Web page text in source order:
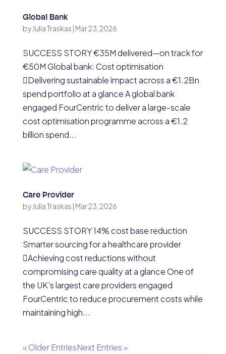
Global Bank
by Julia Traskas | Mar 23, 2026
SUCCESS STORY €35M delivered—on track for
€50M Global bank: Cost optimisation
Delivering sustainable impact across a €1.2Bn
spend portfolio at a glance A global bank
engaged FourCentric to deliver a large-scale
cost optimisation programme across a €1.2
billion spend...
Care Provider
by Julia Traskas | Mar 23, 2026
SUCCESS STORY 14% cost base reduction
Smarter sourcing for a healthcare provider
Achieving cost reductions without
compromising care quality at a glance One of
the UK’s largest care providers engaged
FourCentric to reduce procurement costs while
maintaining high...
« Older EntriesNext Entries »